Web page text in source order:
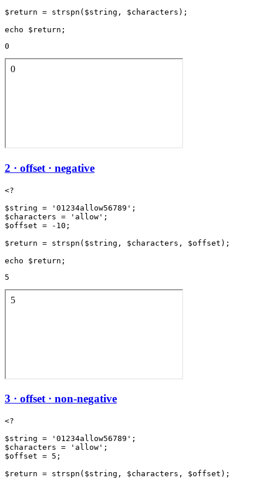
$return = strspn($string, $characters);
0
2 · offset · negative
<?
$string = '01234allow56789';
$characters = 'allow';
$offset = -10;
$return = strspn($string, $characters, $offset);
5
3 · offset · non-negative
<?
$string = '01234allow56789';
$characters = 'allow';
$offset = 5;
$return = strspn($string, $characters, $offset);